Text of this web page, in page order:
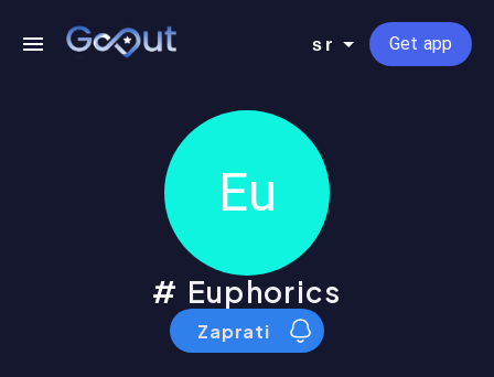
sr Get app
Eu
Euphorics
Zaprati